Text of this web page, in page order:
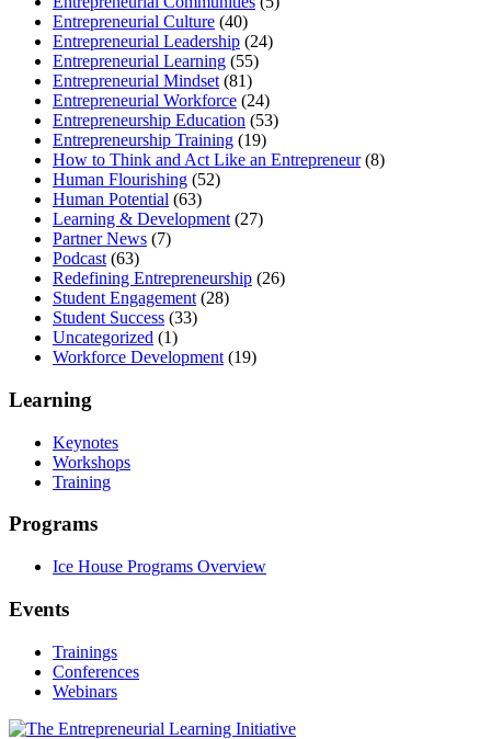
Entrepreneurial Culture (40)
Entrepreneurial Leadership (24)
Entrepreneurial Learning (55)
Entrepreneurial Mindset (81)
Entrepreneurial Workforce (24)
Entrepreneurship Education (53)
Entrepreneurship Training (19)
How to Think and Act Like an Entrepreneur(8)
Human Flourishing (52)
Human Potential (63)
Learning & Development (27)
Partner News (7)
Podcast (63)
Redefining Entrepreneurship (26)
Student Engagement (28)
Student Success (33)
Uncategorized (1)
Workforce Development (19)
Learning
Keynotes
Workshops
Training
Programs
Ice House Programs Overview
Events
Trainings
Conferences
Webinars